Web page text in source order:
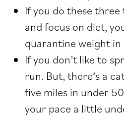
If you do these
and focus on diet,
quarantine weight
If you don’t like to
run. But, there’s a
five miles in under
your pace a little